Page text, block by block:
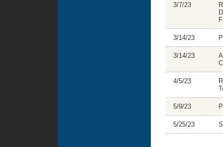
3/7/23
3/14/23
3/14/23
4/5/23
5/9/23
5/25/23